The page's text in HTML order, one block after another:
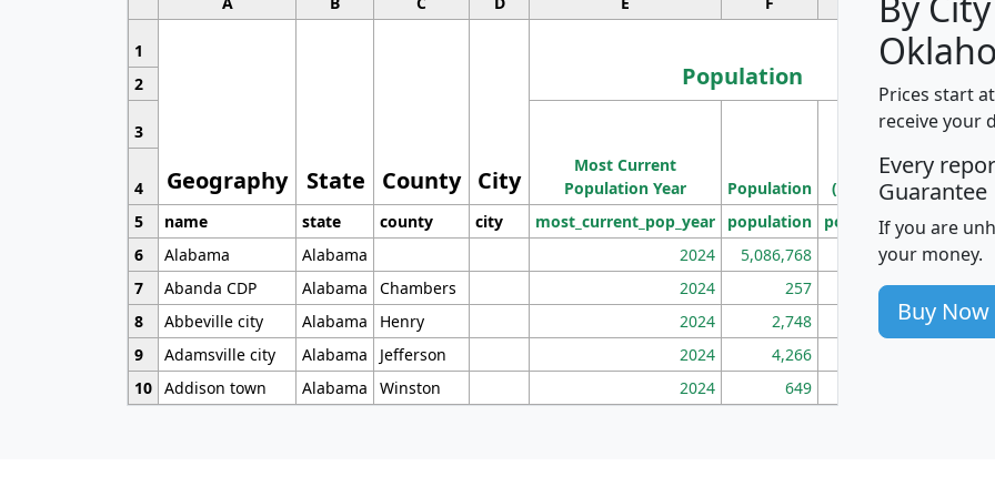
1
Geography State County City
Population
2
3
Most Current
Population Year
Population
Density
(square miles)
4
5
name state county city most_current_pop_year population pop_dens_sq_mi
6
Alabama Alabama 2024 5,086,768 100
7
Abanda CDP Alabama Chambers 2024 257 86
8
Abbeville city Alabama Henry 2024 2,748 177
9
Adamsville city Alabama Jefferson 2024 4,266
10 Addison town Alabama Winston 2024 649
Prices start
receive your
Every
Guarantee
If you are
your money.
Buy Now